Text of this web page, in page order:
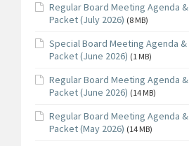
Regular Board Meeting Agenda &
Packet (July 2026) (8 MB)
Special Board Meeting Agenda &
Packet (June 2026) (1 MB)
Regular Board Meeting Agenda &
Packet (June 2026) (14 MB)
Regular Board Meeting Agenda &
Packet (May 2026) (14 MB)